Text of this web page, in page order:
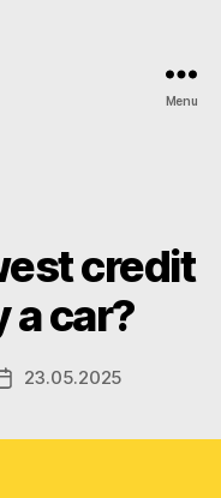
Menu
credit
a car?
Post23.05.2025